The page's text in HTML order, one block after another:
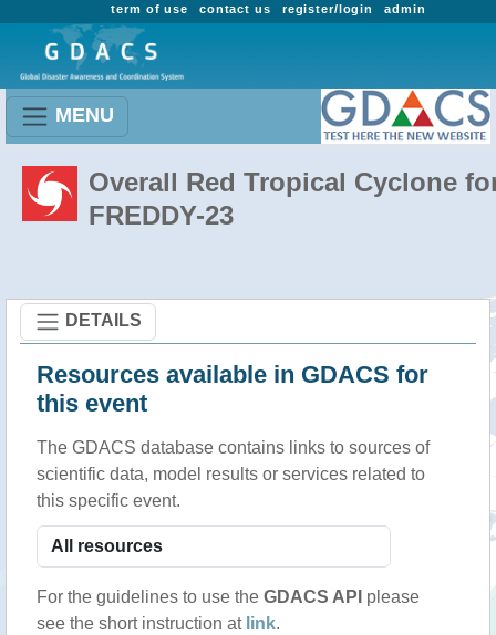
admin
register/login
contact us
term of use
MENU
Overall Red Tropical Cyclone
FREDDY-23
DETAILS
Resources available in GDACS for
this event
The GDACS database contains links to sources of
scientific data, model results or services related to
this specific event.
For the guidelines to use the GDACS API please
see the short instruction at link.